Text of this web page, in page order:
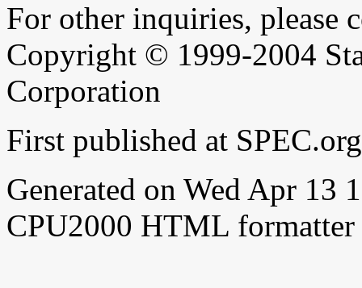
For other inquiries, please
Copyright © 1999-2004
Corporation
First published at
Generated on Wed Apr 13
CPU2000 HTML